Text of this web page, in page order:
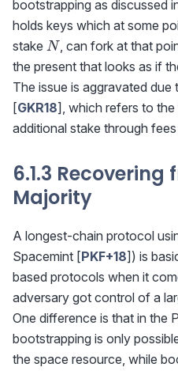
bootstrapping as discussed
holds keys which at some
stake N
N, can fork at that
the present that looks as if
The issue is aggravated
[GKR18], which refers to
additional stake through
6.1.3 Recovering
Majority
A longest-chain protocol
Spacemint [PKF+18]) is
based protocols when it
adversary got control of a
One difference is that in the
bootstrapping is only
the space resource, while